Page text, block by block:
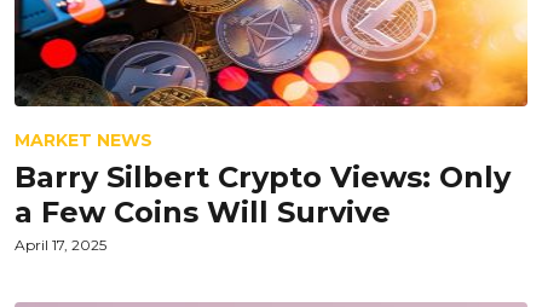
MARKET NEWS
Barry Silbert Crypto Views: Only
a Few Coins Will Survive
April 17, 2025